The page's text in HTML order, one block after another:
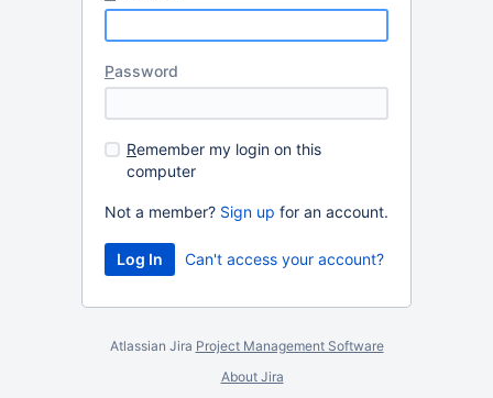
Password
Remember my login on this
computer
Not a member? Sign up for an account.
Can't access your account?
Atlassian Jira Project Management Software
About Jira